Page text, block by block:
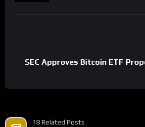
SEC Approves Bitcoin ETF
18 Related Posts